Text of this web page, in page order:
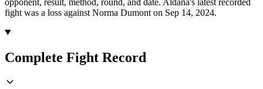
fight was a loss against Norma Dumont on Sep 14, 2024.
Complete Fight Record